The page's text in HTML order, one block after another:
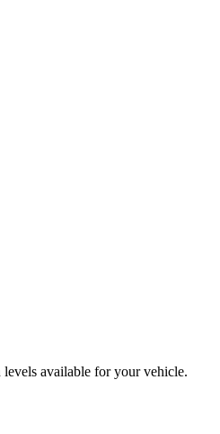
available for your vehicle.